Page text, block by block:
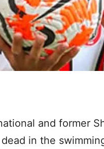
and former
in the